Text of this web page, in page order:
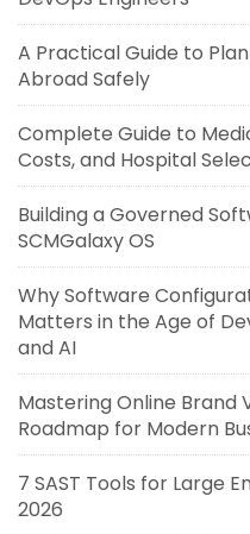
A Practical Guide to
Abroad Safely
Complete Guide to
Costs, and Hospital
Building a Governed
SCMGalaxy OS
Why Software
Matters in the Age of
and AI
Mastering Online Brand
Roadmap for Modern
7 SAST Tools for Large
2026